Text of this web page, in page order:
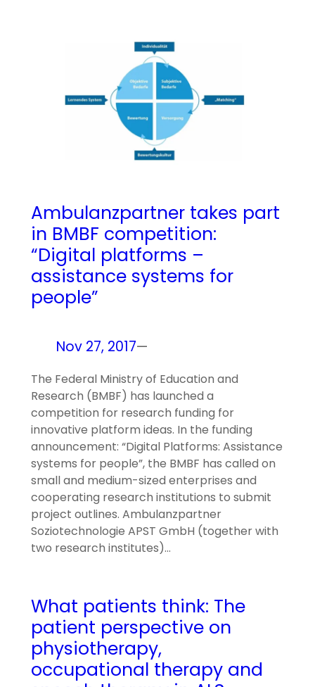
Ambulanzpartner takes part
in BMBF competition:
“Digital platforms –
assistance systems for
people”
Nov 27, 2017—
The Federal Ministry of Education and
Research (BMBF) has launched a
competition for research funding for
innovative platform ideas. In the funding
announcement: “Digital Platforms: Assistance
systems for people”, the BMBF has called on
small and medium-sized enterprises and
cooperating research institutions to submit
project outlines. Ambulanzpartner
Soziotechnologie APST GmbH (together with
two research institutes)…
What patients think: The
patient perspective on
physiotherapy,
occupational therapy and